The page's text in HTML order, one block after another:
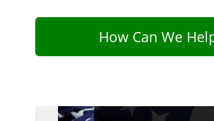
How Can We